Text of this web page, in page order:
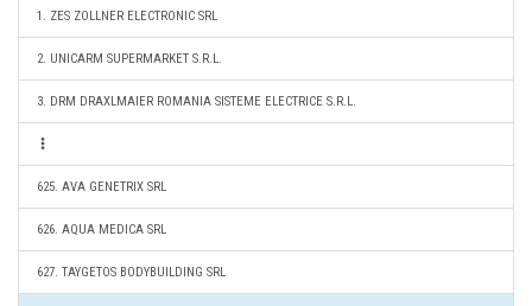
1. ZES ZOLLNER ELECTRONIC SRL
2. UNICARM SUPERMARKET S.R.L.
3. DRM DRAXLMAIER ROMANIA SISTEME ELECTRICE S.R.L.
625. AVA GENETRIX SRL
626. AQUA MEDICA SRL
627. TAYGETOS BODYBUILDING SRL